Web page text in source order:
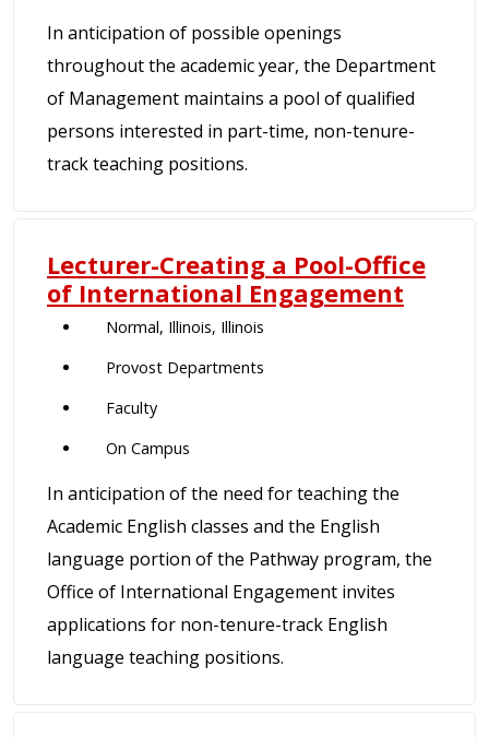
In anticipation of possible openings
throughout the academic year, the Department
of Management maintains a pool of qualified
persons interested in part-time, non-tenure-
track teaching positions.
Lecturer-Creating a Pool-Office
of International Engagement
Normal, Illinois, Illinois
Provost Departments
Faculty
On Campus
In anticipation of the need for teaching the
Academic English classes and the English
language portion of the Pathway program, the
Office of International Engagement invites
applications for non-tenure-track English
language teaching positions.